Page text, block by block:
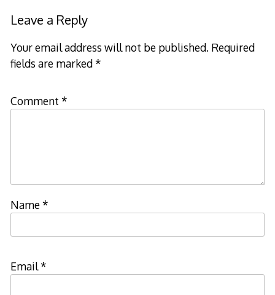
Leave a Reply
Your email address will not be published. Required
fields are marked*
Comment *
Name*
Email*